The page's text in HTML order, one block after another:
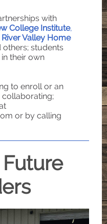
with
College Institute,
Valley Home
others; students
their own
to enroll or an
collaborating;
or by calling